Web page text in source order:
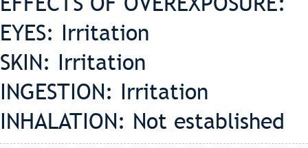
EYES: Irritation
SKIN: Irritation
INGESTION: Irritation
INHALATION: Not established